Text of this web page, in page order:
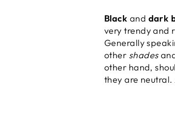
Black and dark
very trendy and
Generally
other shades
other hand,
they are neutral.